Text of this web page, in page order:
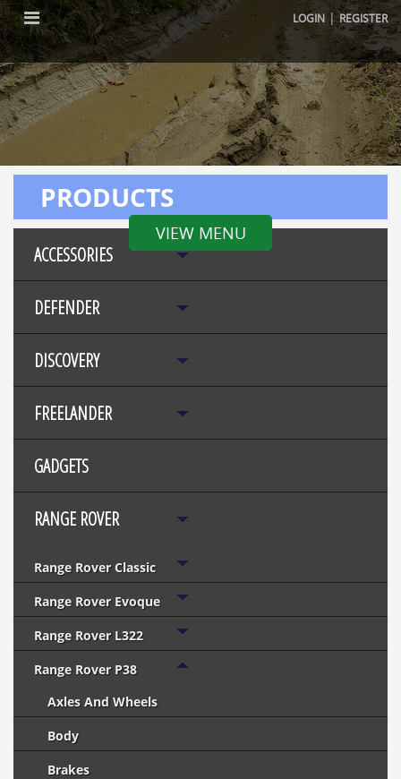
LOGIN |REGISTER
VIEW MENU
PRODUCTS
ACCESSORIES
DEFENDER
DISCOVERY
FREELANDER
GADGETS
RANGE ROVER
Range Rover Classic
Range Rover Evoque
Range Rover L322
Range Rover P38
Axles And Wheels
Body
Brakes